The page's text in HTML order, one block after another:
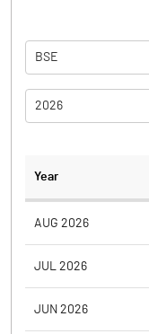
BSE
2026
Year
AUG 2026
JUL 2026
JUN 2026